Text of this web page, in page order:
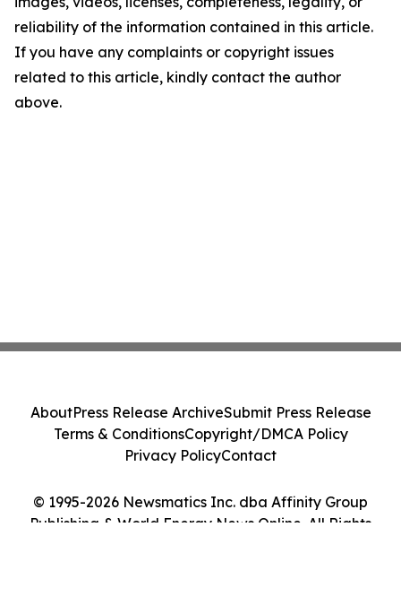
reliability of the information contained in this article.
If you have any complaints or copyright issues
related to this article, kindly contact the author
above.
© 1995-2026 Newsmatics Inc. dba Affinity Group
Publishing & World Energy News Online. All Rights
AboutPress Release ArchiveSubmit Press Release
Terms & ConditionsCopyright/DMCA Policy
Privacy PolicyContact